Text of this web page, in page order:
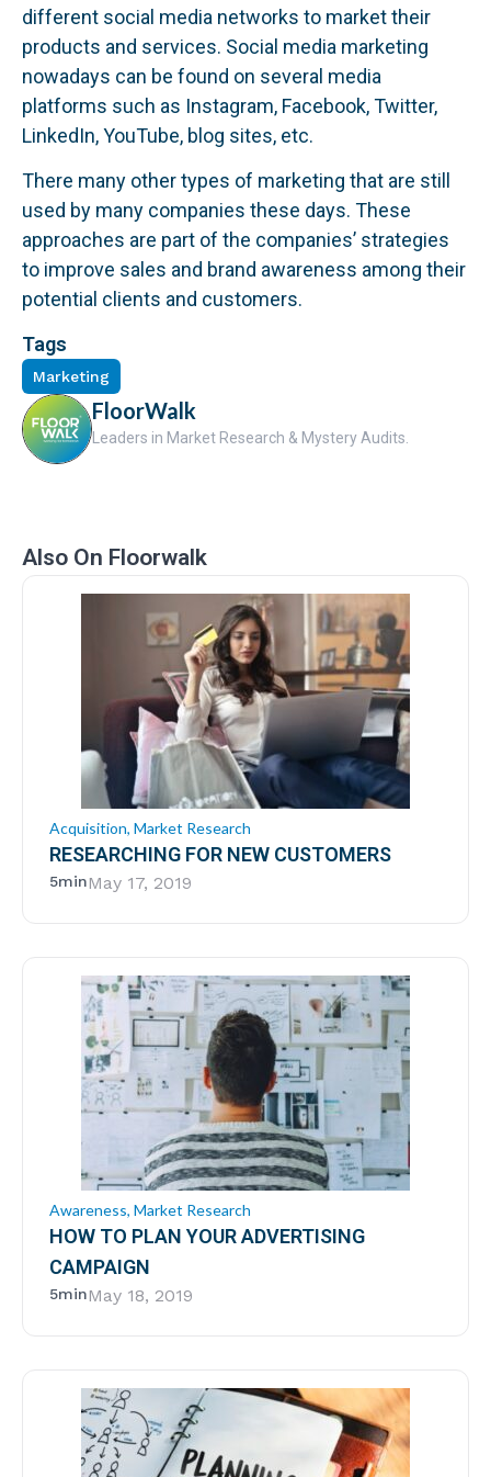
different social media networks to market their
products and services. Social media marketing
nowadays can be found on several media
platforms such as Instagram, Facebook, Twitter,
LinkedIn, YouTube, blog sites, etc.
There many other types of marketing that are still
used by many companies these days. These
approaches are part of the companies’ strategies
to improve sales and brand awareness among their
potential clients and customers.
Tags
Marketing
FloorWalk
Leaders in Market Research & Mystery Audits.
Also On Floorwalk
Acquisition, Market Research
RESEARCHING FOR NEW CUSTOMERS
5minMay 17, 2019
Awareness, Market Research
HOW TO PLAN YOUR ADVERTISING
CAMPAIGN
5minMay 18, 2019